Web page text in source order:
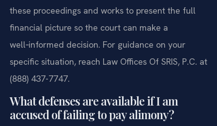
these proceedings and works to present the full
financial picture so the court can make a
well‑informed decision. For guidance on your
specific situation, reach Law Offices Of SRIS, P.C. at
(888) 437-7747.
What defenses are available if I am
accused of failing to pay alimony?